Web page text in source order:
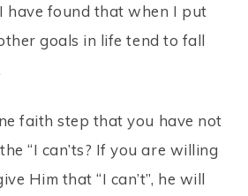
have found that when I put
goals in life tend to fall
faith step that you have not
“I can’ts? If you are willing
Him that “I can’t”, he will